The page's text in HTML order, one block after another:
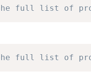
full list of
full list of